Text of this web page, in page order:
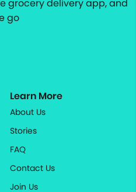
grocery delivery app, and
go
Learn More
About Us
Stories
FAQ
Contact Us
Join Us